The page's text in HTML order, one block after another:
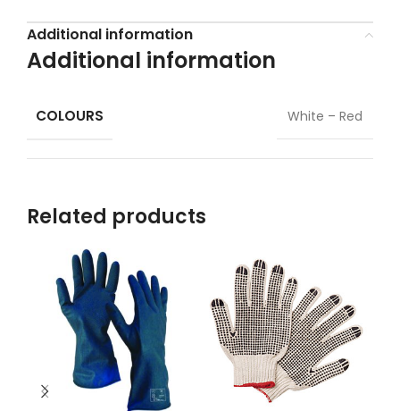
Additional information
Additional information
COLOURS White – Red
Related products